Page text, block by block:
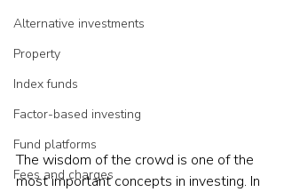
Alternative investments
Property
Index funds
Factor-based investing
Fund platforms
Fees and charges
The wisdom of the crowd is one of the
most important concepts in investing. In